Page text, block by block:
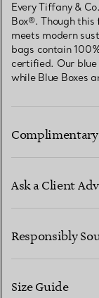
Every Tiffany &
Box®. Though
meets modern
bags contain
certified. Our
while Blue Boxes
Ask a Client
CONTACT US
Responsibly
Size Guide